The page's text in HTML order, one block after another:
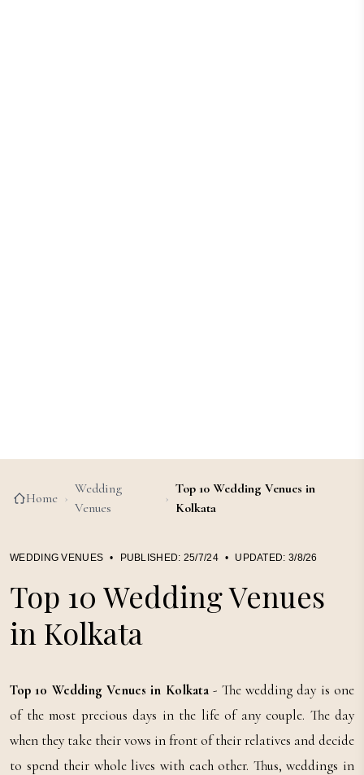
Home ›
Wedding
Venues
›
Top 10 Wedding Venues in
Kolkata
WEDDING VENUES • PUBLISHED: 25/7/24 • UPDATED: 3/8/26
Top 10 Wedding Venues
in Kolkata
Top 10 Wedding Venues in Kolkata- The wedding day is one
of the most precious days in the life of any couple. The day
when they take their vows in front of their relatives and decide
to spend their whole lives with each other. Thus, weddings in